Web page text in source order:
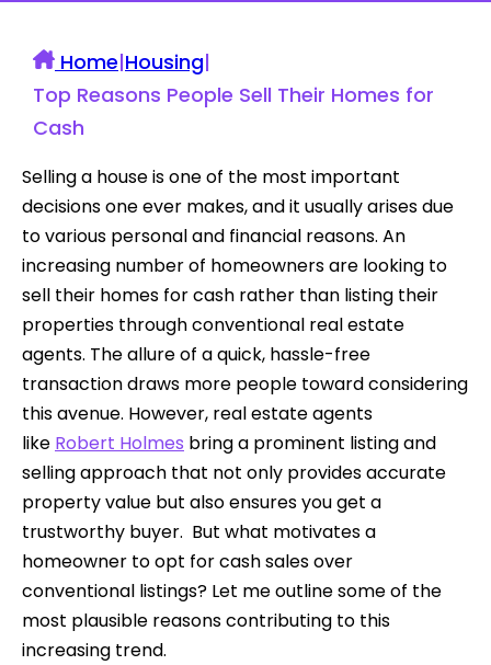
Home|Housing|
Top Reasons People Sell Their Homes for
Cash
Selling a house is one of the most important
decisions one ever makes, and it usually arises due
to various personal and financial reasons. An
increasing number of homeowners are looking to
sell their homes for cash rather than listing their
properties through conventional real estate
agents. The allure of a quick, hassle-free
transaction draws more people toward considering
this avenue. However, real estate agents
like Robert Holmes bring a prominent listing and
selling approach that not only provides accurate
property value but also ensures you get a
trustworthy buyer. But what motivates a
homeowner to opt for cash sales over
conventional listings? Let me outline some of the
most plausible reasons contributing to this
increasing trend.